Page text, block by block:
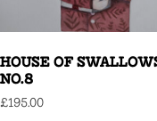
HOUSE OF
NO.8
£195.00